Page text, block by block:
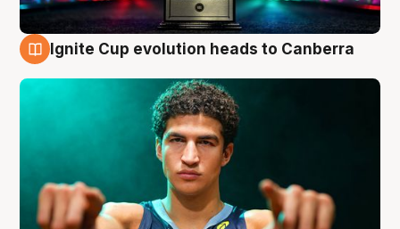
Ignite Cup evolution heads to Canberra